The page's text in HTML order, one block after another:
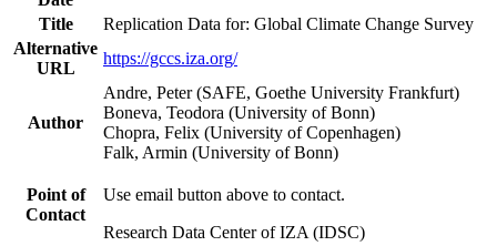
Title
Replication Data for: Global Climate Change Survey
Alternative
URL
https://gccs.iza.org/
Author
Andre, Peter (SAFE, Goethe University Frankfurt)
Boneva, Teodora (University of Bonn)
Chopra, Felix (University of Copenhagen)
Falk, Armin (University of Bonn)
Point of
Contact
Use email button above to contact.
Research Data Center of IZA (IDSC)